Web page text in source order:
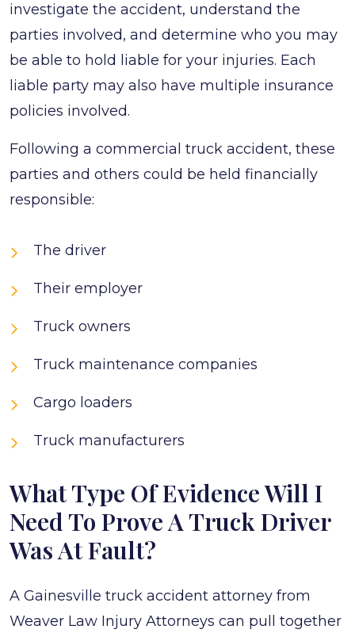
investigate the accident, understand the
parties involved, and determine who you may
be able to hold liable for your injuries. Each
liable party may also have multiple insurance
policies involved.
Following a commercial truck accident, these
parties and others could be held financially
responsible:
The driver
Their employer
Truck owners
Truck maintenance companies
Cargo loaders
Truck manufacturers
What Type Of Evidence Will I
Need To Prove A Truck Driver
Was At Fault?
A Gainesville truck accident attorney from
Weaver Law Injury Attorneys can pull together